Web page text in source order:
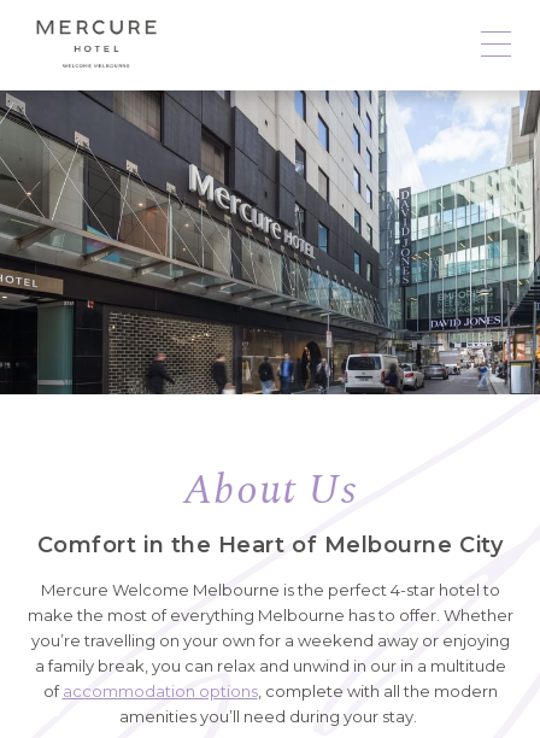
About Us
Comfort in the Heart of Melbourne City
Mercure Welcome Melbourne is the perfect 4-star hotel to
make the most of everything Melbourne has to offer. Whether
you’re travelling on your own for a weekend away or enjoying
a family break, you can relax and unwind in our in a multitude
ofaccommodation options, complete with all the modern
amenities you’ll need during your stay.